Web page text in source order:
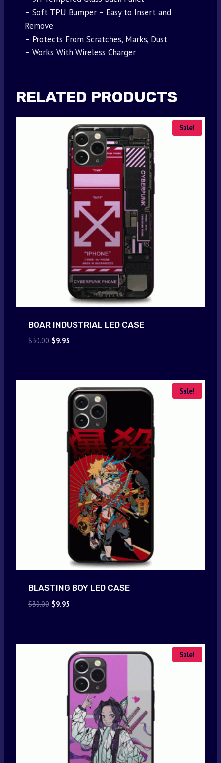
– Soft TPU Bumper – Easy to Insert and
Remove
– Protects From Scratches, Marks, Dust
– Works With Wireless Charger
RELATED PRODUCTS
Sale!
BOAR INDUSTRIAL LED CASE
$30.00 Original
$9.95Current
Sale!
BLASTING BOY LED CASE
$30.00 Original
$9.95Current
Sale!